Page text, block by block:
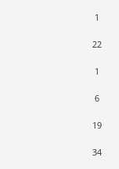
1
22
1
6
19
34